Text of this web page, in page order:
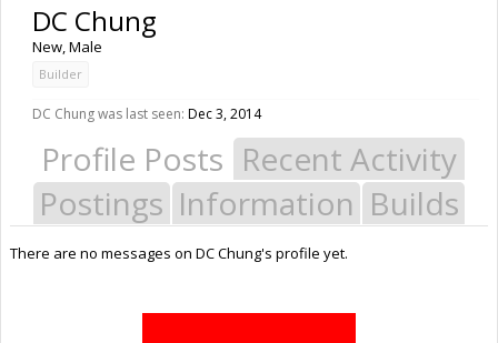
DC Chung
New, Male
Builder
DC Chung was last seen: Dec 3, 2014
Profile Posts Recent Activity
Postings Information Builds
There are no messages on DC Chung's profile yet.